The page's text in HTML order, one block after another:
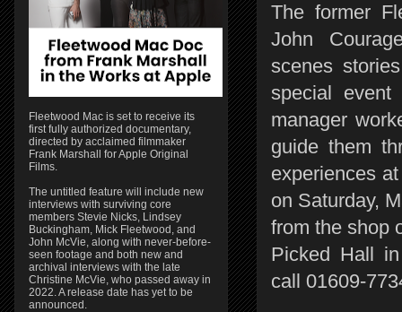
The former
John
scenes
special
manager
guide them
experiences
on Saturday,
from the shop
Picked Hall
call 01609-
Fleetwood Mac is set to receive its
first fully authorized documentary,
directed by acclaimed filmmaker
Frank Marshall for Apple Original
Films.
The untitled feature will include new
interviews with surviving core
members Stevie Nicks, Lindsey
Buckingham, Mick Fleetwood, and
John McVie, along with never-before-
seen footage and both new and
archival interviews with the late
Christine McVie, who passed away in
2022. A release date has yet to be
announced.